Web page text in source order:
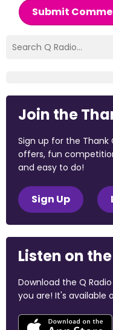
Submit
Join the
Sign up for the Thank
offers, fun
and easy to do!
Sign Up
Listen on
Download the Q
you are! It's available